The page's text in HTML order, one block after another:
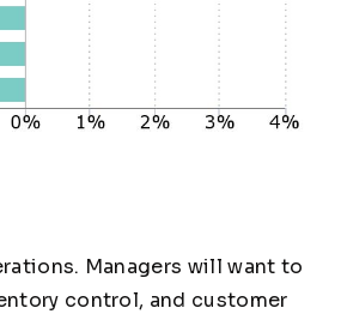
Managers will want to
control, and customer